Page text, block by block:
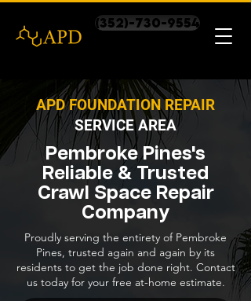
(352)-730-9554
APD FOUNDATION REPAIR
SERVICE AREA
Pembroke Pines's
Reliable & Trusted
Crawl Space Repair
Company
Proudly serving the entirety of Pembroke
Pines, trusted again and again by its
residents to get the job done right. Contact
us today for your free at-home estimate.